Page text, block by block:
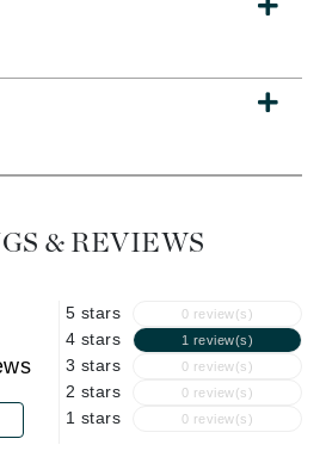
& REVIEWS
5 stars 0 review(s)
4 stars 1 review(s)
3 stars 0 review(s)
2 stars 0 review(s)
1 stars 0 review(s)